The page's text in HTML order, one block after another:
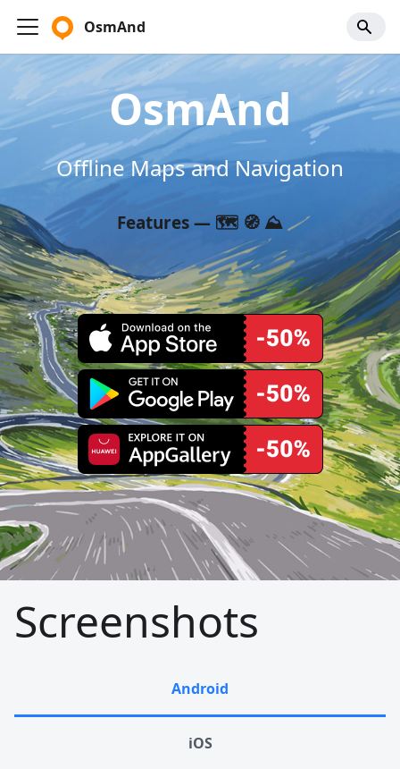
OsmAnd
OsmAnd
Offline Maps and Navigation
Features — 🗺️ 🧭 ⛰️
Screenshots
Android
iOS